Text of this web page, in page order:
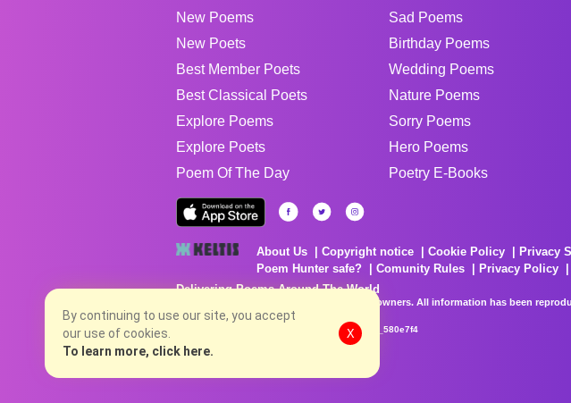
New Poems
New Poets
Best Member Poets
Best Classical Poets
Explore Poems
Explore Poets
Poem Of The Day
Sad Poems
Birthday Poems
Wedding Poems
Nature Poems
Sorry Poems
Hero Poems
Poetry E-Books
About Us Copyright notice Cookie Policy Privacy
Poem Hunter safe?
Comunity Rules Privacy Policy
Delivering Poems Around The World
Poems are the property of their respective owners. All information has been
no charge...
8/7/2026 6:19:59 AM # rel_20260806T081513Z_580e7f4
By continuing to use our site, you accept
our use of cookies.
To learn more, click here.
X